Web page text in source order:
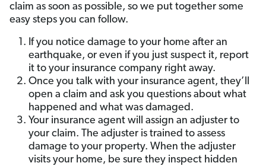
claim as soon as possible, so we put together some
easy steps you can follow.
If you notice damage to your home after an
earthquake, or even if you just suspect it, report
it to your insurance company right away.
Once you talk with your insurance agent, they’ll
open a claim and ask you questions about what
happened and what was damaged.
Your insurance agent will assign an adjuster to
your claim. The adjuster is trained to assess
damage to your property. When the adjuster
visits your home, be sure they inspect hidden